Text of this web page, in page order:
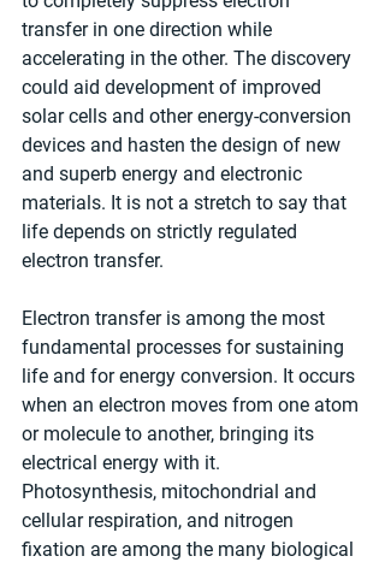
transfer in one direction while
accelerating in the other. The discovery
could aid development of improved
solar cells and other energy-conversion
devices and hasten the design of new
and superb energy and electronic
materials. It is not a stretch to say that
life depends on strictly regulated
electron transfer.
Electron transfer is among the most
fundamental processes for sustaining
life and for energy conversion. It occurs
when an electron moves from one atom
or molecule to another, bringing its
electrical energy with it.
Photosynthesis, mitochondrial and
cellular respiration, and nitrogen
fixation are among the many biological